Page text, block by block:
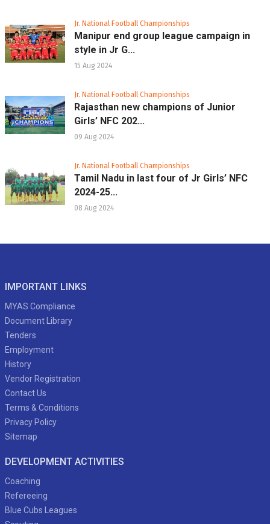
Jr. National Football Championships
Manipur end group league campaign in
style in Jr G...
15 Aug 2024
Jr. National Football Championships
Rajasthan new champions of Junior
Girls’ NFC 202...
09 Aug 2024
Jr. National Football Championships
Tamil Nadu in last four of Jr Girls’ NFC
2024-25...
08 Aug 2024
IMPORTANT LINKS
MYAS Compliance
Document Library
Tenders
Employment
History
Vendor Registration
Contact Us
Terms & Conditions
Privacy Policy
Sitemap
DEVELOPMENT ACTIVITIES
Coaching
Refereeing
Blue Cubs Leagues